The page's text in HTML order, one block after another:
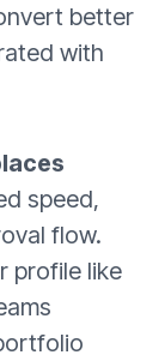
better
with
speed,
flow.
profile like